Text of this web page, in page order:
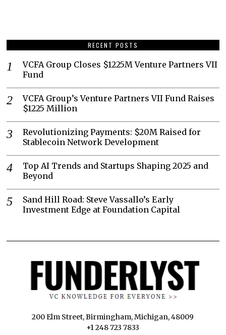
RECENT POSTS
VCFA Group Closes $1225M Venture Partners VII
Fund
VCFA Group’s Venture Partners VII Fund Raises
$1225 Million
Revolutionizing Payments: $20M Raised for
Stablecoin Network Development
Top AI Trends and Startups Shaping 2025 and
Beyond
Sand Hill Road: Steve Vassallo’s Early
Investment Edge at Foundation Capital
200 Elm Street, Birmingham, Michigan, 48009
+1 248 723 7833